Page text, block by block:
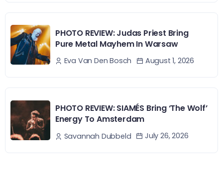
PHOTO REVIEW: Judas Priest Bring
Pure Metal Mayhem In Warsaw
Eva Van Den Bosch August 1, 2026
PHOTO REVIEW: SIAMÉS Bring ‘The Wolf’
Energy To Amsterdam
Savannah Dubbeld July 26, 2026